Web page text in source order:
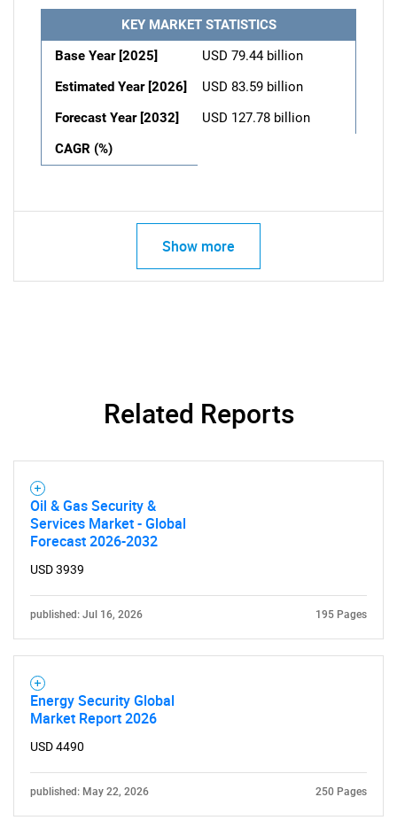
KEY MARKET STATISTICS
Base Year [2025]
USD 79.44 billion
Estimated Year [2026]
USD 83.59 billion
Forecast Year [2032]
USD 127.78 billion
CAGR (%)
Show more
Related Reports
Oil & Gas Security &
Services Market - Global
Forecast 2026-2032
USD 3939
published: Jul 16, 2026 195 Pages
Energy Security Global
Market Report 2026
USD 4490
published: May 22, 2026 250 Pages